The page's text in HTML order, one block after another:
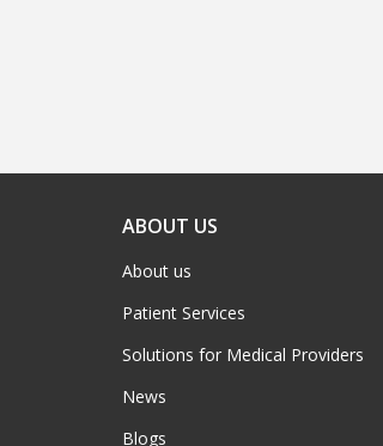
ABOUT US
About us
Patient Services
Solutions for Medical Providers
News
Blogs